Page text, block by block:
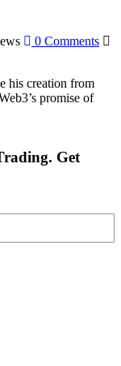
0 Comments
his creation from
promise of
Get